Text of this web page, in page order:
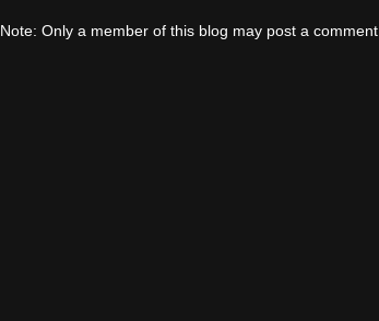
Note: Only a member of this blog may post a comment.